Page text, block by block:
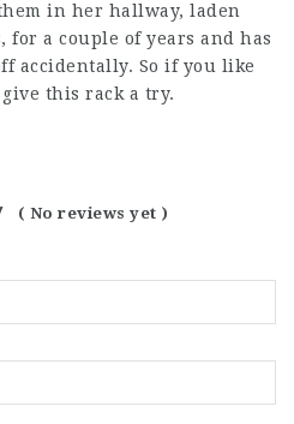
in her hallway, laden
for a couple of years and has
accidentally. So if you like
this rack a try.
( No reviews yet )